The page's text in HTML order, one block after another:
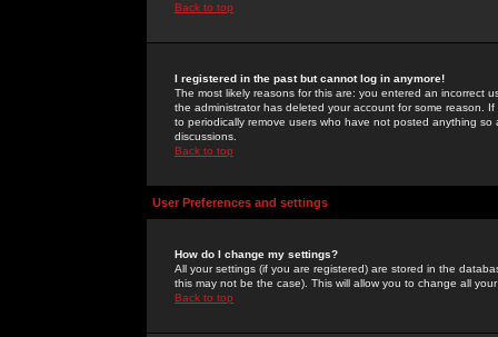
Back to top
I registered in the past but cannot log in anymore!
The most likely reasons for this are: you entered an incorrect
the administrator has deleted your account for some reason.
to periodically remove users who have not posted anything
discussions.
Back to top
User Preferences and settings
How do I change my settings?
All your settings (if you are registered) are stored in the
this may not be the case). This will allow you to change all
Back to top